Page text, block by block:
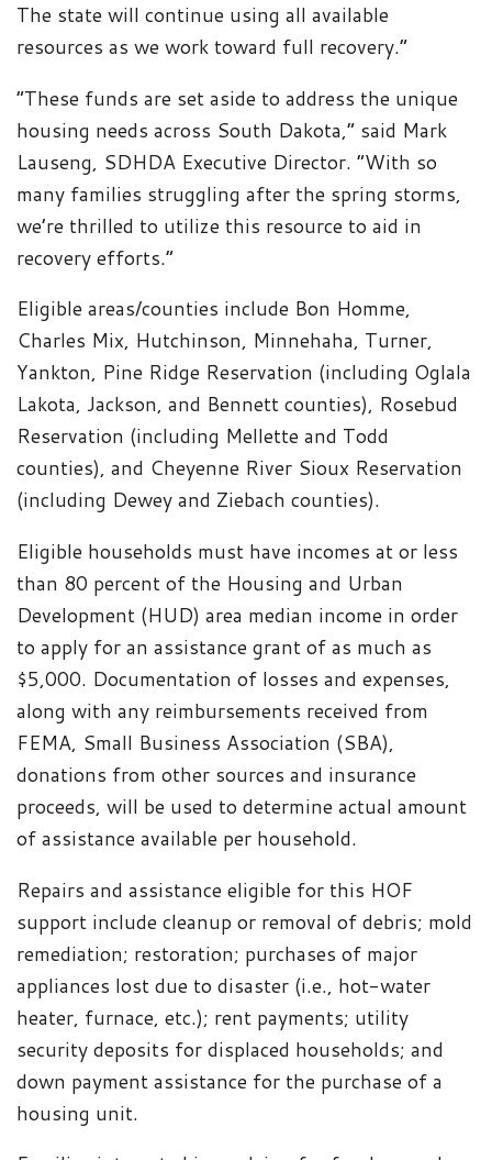
The state will continue using all available
resources as we work toward full recovery.”
“These funds are set aside to address the unique
housing needs across South Dakota,” said Mark
Lauseng, SDHDA Executive Director. “With so
many families struggling after the spring storms,
we’re thrilled to utilize this resource to aid in
recovery efforts.”
Eligible areas/counties include Bon Homme,
Charles Mix, Hutchinson, Minnehaha, Turner,
Yankton, Pine Ridge Reservation (including Oglala
Lakota, Jackson, and Bennett counties), Rosebud
Reservation (including Mellette and Todd
counties), and Cheyenne River Sioux Reservation
(including Dewey and Ziebach counties).
Eligible households must have incomes at or less
than 80 percent of the Housing and Urban
Development (HUD) area median income in order
to apply for an assistance grant of as much as
$5,000. Documentation of losses and expenses,
along with any reimbursements received from
FEMA, Small Business Association (SBA),
donations from other sources and insurance
proceeds, will be used to determine actual amount
of assistance available per household.
Repairs and assistance eligible for this HOF
support include cleanup or removal of debris; mold
remediation; restoration; purchases of major
appliances lost due to disaster (i.e., hot-water
heater, furnace, etc.); rent payments; utility
security deposits for displaced households; and
down payment assistance for the purchase of a
housing unit.